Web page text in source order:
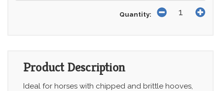
Quantity:
Product Description
Ideal for horses with chipped and brittle hooves,